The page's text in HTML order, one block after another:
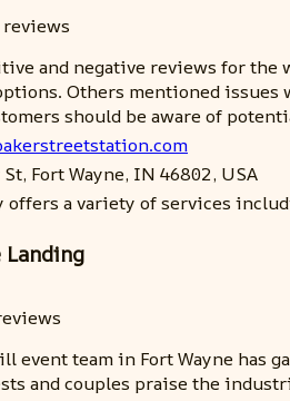
and negative reviews for the
Others mentioned issues
should be aware of
Fort Wayne, IN 46802, USA
offers a variety of services
Landing
event team in Fort Wayne has
and couples praise the